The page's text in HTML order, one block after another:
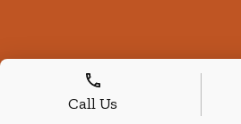
Call Us